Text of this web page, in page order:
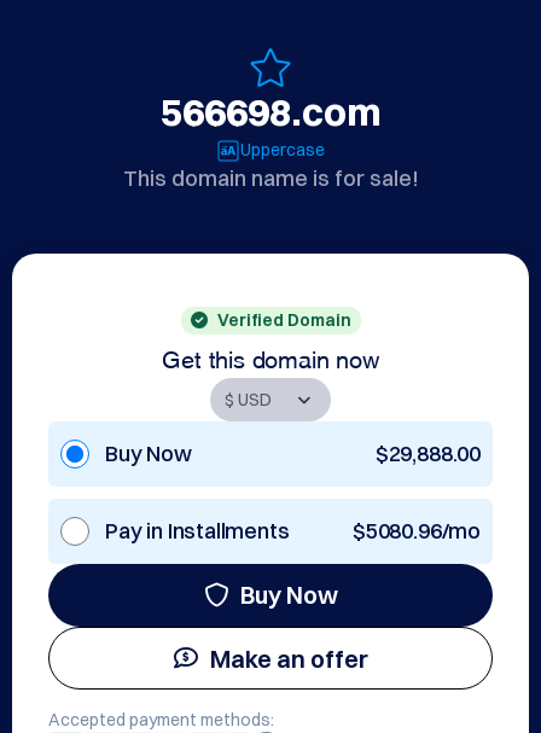
566698.com
Uppercase
This domain name is for sale!
Verified Domain
Get this domain now
Buy Now $29,888.00
Pay in Installments $5080.96/mo
Buy Now
Make an offer
Accepted payment methods: